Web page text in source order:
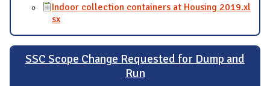
Indoor collection containers at Housing 2019.xl
sx
SSC Scope Change Requested for Dump and
Run